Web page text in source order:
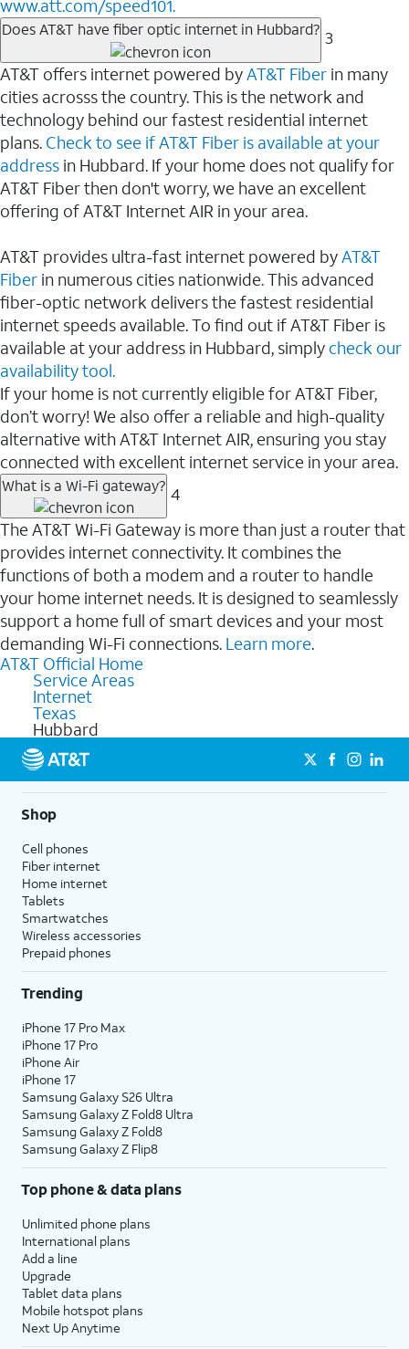
www.att.com/speed101.
Does AT&T have fiber optic internet in Hubbard? 3
AT&T offers internet powered byAT&T Fiber in many
cities acrosss the country. This is the network and
technology behind our fastest residential internet
plans. Check to see if AT&T Fiber is available at your
address in Hubbard. If your home does not qualify for
AT&T Fiber then don't worry, we have an excellent
offering of AT&T Internet AIR in your area.
AT&T provides ultra-fast internet powered byAT&T
Fiber in numerous cities nationwide. This advanced
fiber-optic network delivers the fastest residential
internet speeds available. To find out if AT&T Fiber is
available at your address in Hubbard, simply check our
availability tool.
If your home is not currently eligible for AT&T Fiber,
don’t worry! We also offer a reliable and high-quality
alternative with AT&T Internet AIR, ensuring you stay
connected with excellent internet service in your area.
What is a Wi-Fi gateway? 4
The AT&T Wi-Fi Gateway is more than just a router that
provides internet connectivity. It combines the
functions of both a modem and a router to handle
your home internet needs. It is designed to seamlessly
support a home full of smart devices and your most
demanding Wi-Fi connections. Learn more.
AT&T Official Home
Service Areas
Internet
Texas
Hubbard
Shop
Cell phones
Fiber internet
Home internet
Tablets
Smartwatches
Wireless accessories
Prepaid phones
Trending
iPhone 17 Pro Max
iPhone 17 Pro
iPhone Air
iPhone 17
Samsung Galaxy S26 Ultra
Samsung Galaxy Z Fold8 Ultra
Samsung Galaxy Z Fold8
Samsung Galaxy Z Flip8
Top phone & data plans
Unlimited phone plans
International plans
Add a line
Upgrade
Tablet data plans
Mobile hotspot plans
Next Up Anytime